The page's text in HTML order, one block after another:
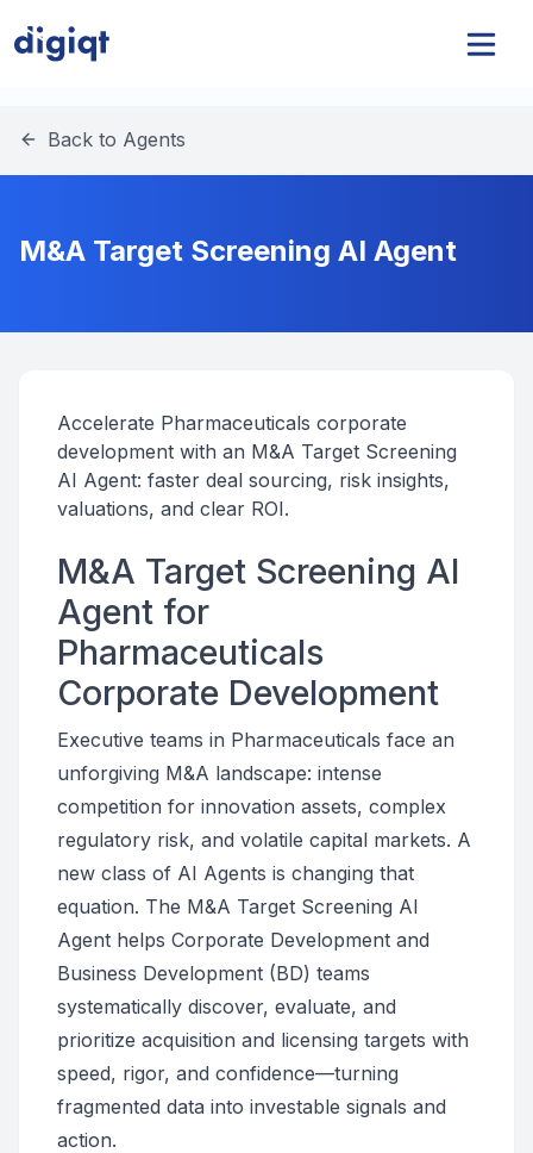
Back to Agents
M&A Target Screening AI Agent
Accelerate Pharmaceuticals corporate
development with an M&A Target Screening
AI Agent: faster deal sourcing, risk insights,
valuations, and clear ROI.
M&A Target Screening AI
Agent for
Pharmaceuticals
Corporate Development
Executive teams in Pharmaceuticals face an
unforgiving M&A landscape: intense
competition for innovation assets, complex
regulatory risk, and volatile capital markets. A
new class of AI Agents is changing that
equation. The M&A Target Screening AI
Agent helps Corporate Development and
Business Development (BD) teams
systematically discover, evaluate, and
prioritize acquisition and licensing targets with
speed, rigor, and confidence—turning
fragmented data into investable signals and
action.